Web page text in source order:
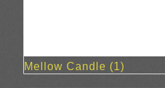
Mellow Candle (1)